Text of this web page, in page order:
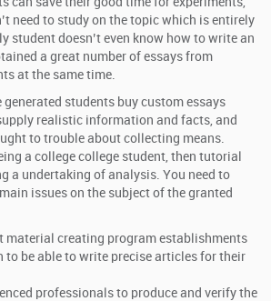
need to study on the topic which is entirely
student doesn’t even know how to write an
a great number of essays from
at the same time.
students buy custom essays
realistic information and facts, and
to trouble about collecting means.
a college college student, then tutorial
a undertaking of analysis. You need to
issues on the subject of the granted
material creating program establishments
to be able to write precise articles for their
professionals to produce and verify the